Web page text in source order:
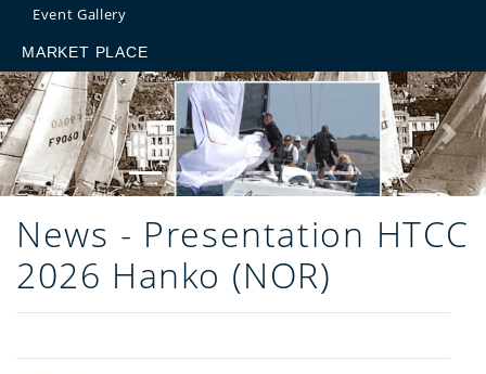
Event Gallery
MARKET PLACE
Previous Next
News - Presentation HTCC
2026 Hanko (NOR)